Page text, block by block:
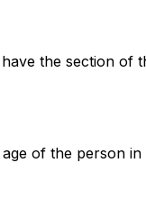
the section of
of the person